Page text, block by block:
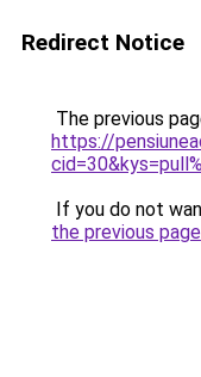
Redirect Notice
The previous
https://
If you do not
the previous page